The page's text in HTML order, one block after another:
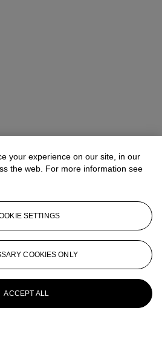
your experience on our site, in our
the web. For more information see
SETTINGS
COOKIES ONLY
ACCEPT ALL